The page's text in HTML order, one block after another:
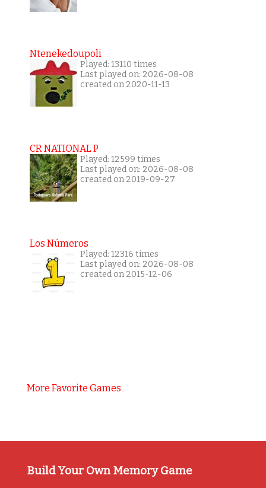
Ntenekedoupoli
Played: 13110 times
Last played on: 2026-08-08
created on 2020-11-13
CR NATIONAL P
Played: 12599 times
Last played on: 2026-08-08
created on 2019-09-27
Los Números
Played: 12316 times
Last played on: 2026-08-08
created on 2015-12-06
More Favorite Games
Build Your Own Memory Game